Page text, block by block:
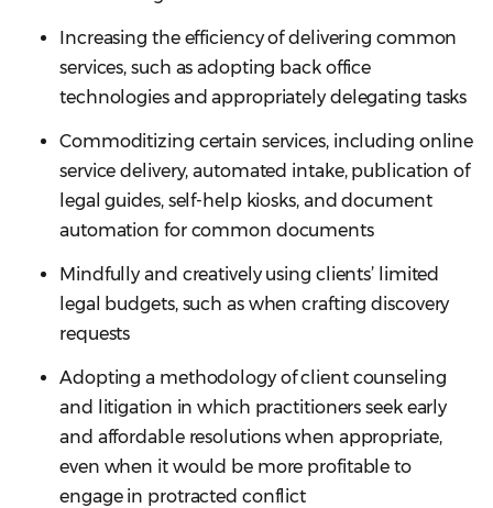
Increasing the efficiency of delivering common
services, such as adopting back office
technologies and appropriately delegating tasks
Commoditizing certain services, including online
service delivery, automated intake, publication of
legal guides, self-help kiosks, and document
automation for common documents
Mindfully and creatively using clients’ limited
legal budgets, such as when crafting discovery
requests
Adopting a methodology of client counseling
and litigation in which practitioners seek early
and affordable resolutions when appropriate,
even when it would be more profitable to
engage in protracted conflict